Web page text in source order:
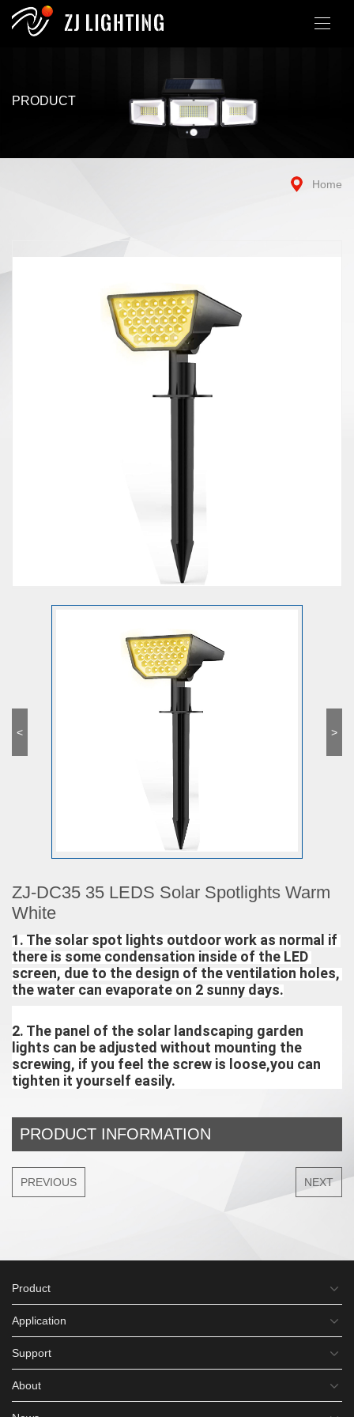
PRODUCT
Home
>
<
ZJ-DC35 35 LEDS Solar Spotlights Warm
White
1. The solar spot lights outdoor work as normal if
there is some condensation inside of the LED
screen, due to the design of the ventilation holes,
the water can evaporate on 2 sunny days.
2. The panel of the solar landscaping garden
lights can be adjusted without mounting the
screwing, if you feel the screw is loose,you can
tighten it yourself easily.
PRODUCT INFORMATION
PREVIOUS NEXT
Product
Application
Support
About